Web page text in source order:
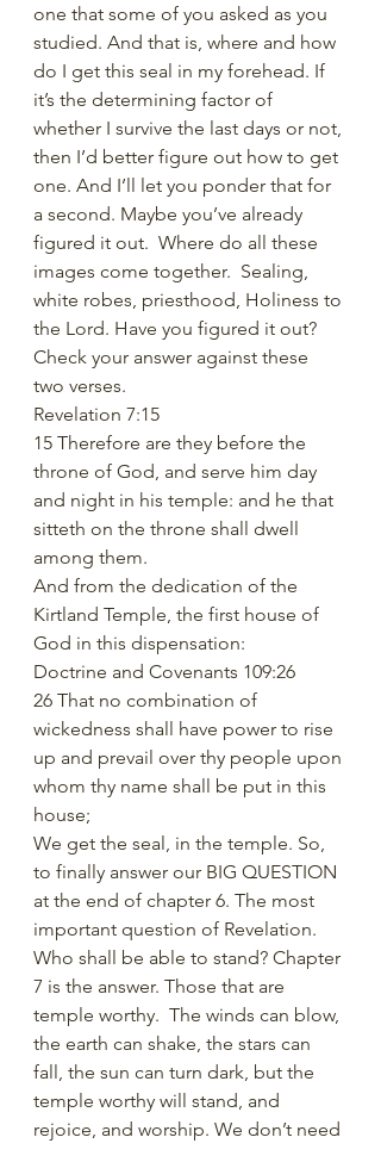
one that some of you asked as you
studied. And that is, where and how
do I get this seal in my forehead. If
it’s the determining factor of
whether I survive the last days or not,
then I’d better figure out how to get
one. And I’ll let you ponder that for
a second. Maybe you’ve already
figured it out.  Where do all these
images come together.  Sealing,
white robes, priesthood, Holiness to
the Lord. Have you figured it out?
Check your answer against these
two verses.
Revelation 7:15
15 Therefore are they before the
throne of God, and serve him day
and night in his temple: and he that
sitteth on the throne shall dwell
among them.
And from the dedication of the
Kirtland Temple, the first house of
God in this dispensation:
Doctrine and Covenants 109:26
26 That no combination of
wickedness shall have power to rise
up and prevail over thy people upon
whom thy name shall be put in this
house;
We get the seal, in the temple. So,
to finally answer our BIG QUESTION
at the end of chapter 6. The most
important question of Revelation.
Who shall be able to stand? Chapter
7 is the answer. Those that are
temple worthy.  The winds can blow,
the earth can shake, the stars can
fall, the sun can turn dark, but the
temple worthy will stand, and
rejoice, and worship. We don’t need